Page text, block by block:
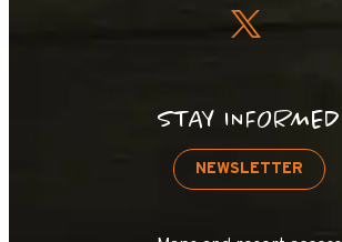
STAY INFORMED
NEWSLETTER